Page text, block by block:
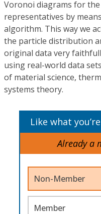
Voronoi diagrams for
representatives by
algorithm. This way we
the particle distribution
original data very
using real-world data
of material science,
systems theory.
Like what
Already a
Non-Member
Member